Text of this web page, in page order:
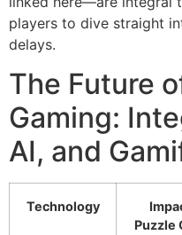
players to dive straight
delays.
The Future
Gaming:
AI, and
Technology
Puzzle